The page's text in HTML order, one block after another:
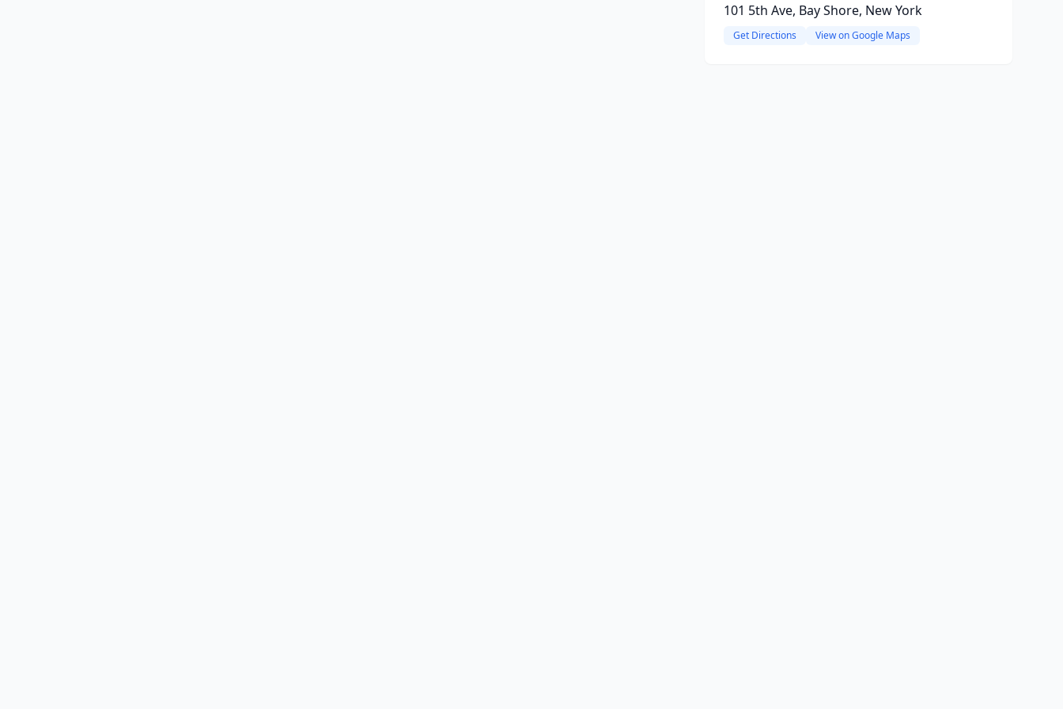
101 5th Ave, Bay Shore, New York
Get Directions View on Google Maps